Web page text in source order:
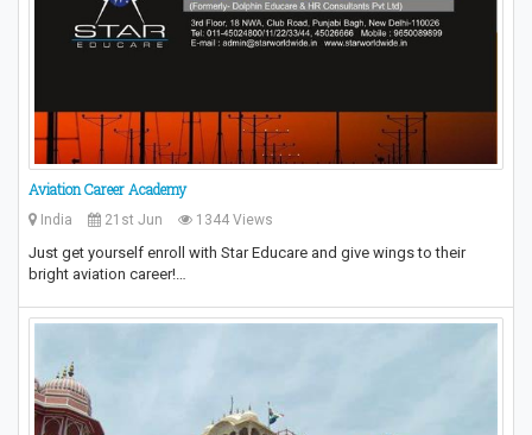
Aviation Career Academy
India 21st Jun 1344 Views
Just get yourself enroll with Star Educare and give wings to their
bright aviation career!…